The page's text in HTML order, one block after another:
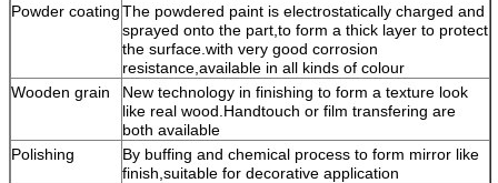
Powder coatingThe powdered paint is electrostatically charged and
sprayed onto the part,to form a thick layer to protect
the surface.with very good corrosion
resistance,available in all kinds of colour
Wooden grain
New technology in finishing to form a texture look
like real wood.Handtouch or film transfering are
both available
Polishing
By buffing and chemical process to form mirror like
finish,suitable for decorative application